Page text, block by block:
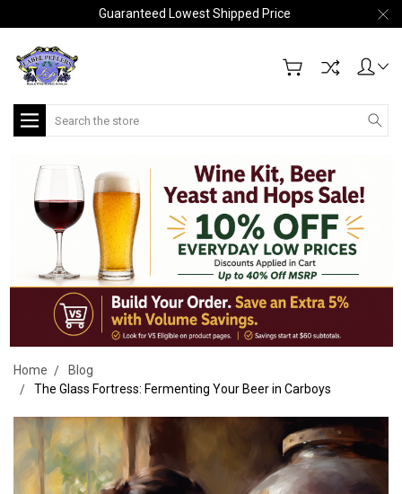
Guaranteed Lowest Shipped Price
Search
Home
Blog
The Glass Fortress: Fermenting Your Beer in Carboys